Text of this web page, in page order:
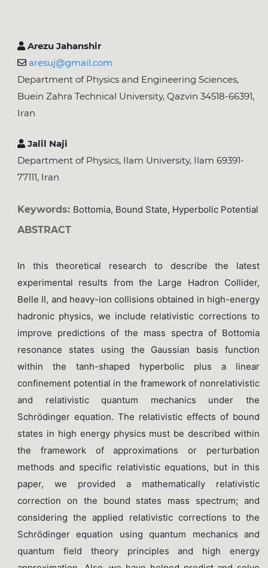
Arezu Jahanshir
aresuj@gmail.com
Department of Physics and Engineering Sciences,
Buein Zahra Technical University, Qazvin 34518-66391,
Iran
Jalil Naji
Department of Physics, Ilam University, Ilam 69391-
77111, Iran
Keywords: Bottomia, Bound State, Hyperbolic Potential
ABSTRACT
In this theoretical research to describe the latest
experimental results from the Large Hadron Collider,
Belle II, and heavy-ion collisions obtained in high-energy
hadronic physics, we include relativistic corrections to
improve predictions of the mass spectra of Bottomia
resonance states using the Gaussian basis function
within the tanh-shaped hyperbolic plus a linear
confinement potential in the framework of nonrelativistic
and relativistic quantum mechanics under the
Schrödinger equation. The relativistic effects of bound
states in high energy physics must be described within
the framework of approximations or perturbation
methods and specific relativistic equations, but in this
paper, we provided a mathematically relativistic
correction on the bound states mass spectrum; and
considering the applied relativistic corrections to the
Schrödinger equation using quantum mechanics and
quantum field theory principles and high energy